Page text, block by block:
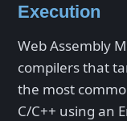
Execution
Web Assembly
compilers that
the most
C/C++ using an